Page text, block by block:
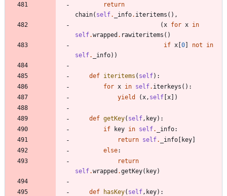
return
chain( self. _info. iteritems ( ) ,
(x for x in
self.wrapped . rawiteritems ( )
if x 0 not
in
self. _info) )
def iteritems ( self) :
for x in self. iterkeys ( ) :
yield
(x, self x )
def getKey( self, key) :
if
key in self. _info:
return self. _info key
else:
return
self.wrapped .getKey( key)
def hasKey( self, key) :